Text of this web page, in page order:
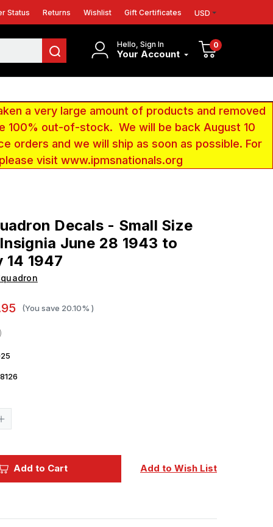
Status Returns Wishlist Gift Certificates USD
Hello, Sign In
Your Account
0
a very large amount of products and removed
100% out-of-stock. We will be back August 10
orders and we will ship as soon as possible. For
visit www.ipmsnationals.org
Decals - Small Size
June 28 1943 to
14 1947
(You save 20.10% )
-
Add to Cart Add to Wish List